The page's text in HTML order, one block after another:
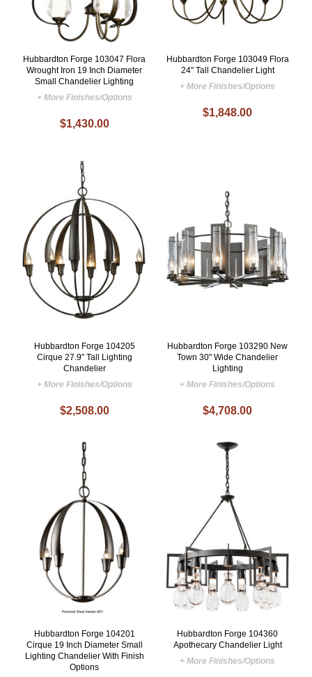
Hubbardton Forge 103047 Flora
Wrought Iron 19 Inch Diameter
Small Chandelier Lighting
+ More Finishes/Options
$1,430.00
Hubbardton Forge 103049 Flora
24" Tall Chandelier Light
+ More Finishes/Options
$1,848.00
Hubbardton Forge 104205
Cirque 27.9" Tall Lighting
Chandelier
+ More Finishes/Options
$2,508.00
Hubbardton Forge 103290 New
Town 30" Wide Chandelier
Lighting
+ More Finishes/Options
$4,708.00
Hubbardton Forge 104201
Cirque 19 Inch Diameter Small
Lighting Chandelier With Finish
Options
Hubbardton Forge 104360
Apothecary Chandelier Light
+ More Finishes/Options